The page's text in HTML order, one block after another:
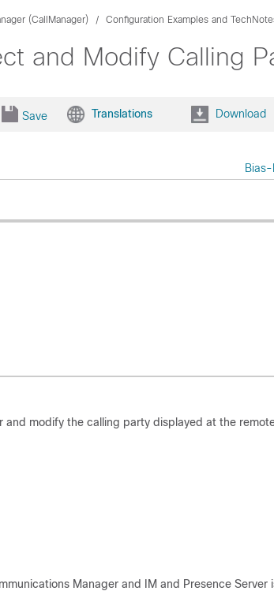
(CallManager) Configuration Examples and
and Modify Calling
Save Translations Download
modify the calling party displayed at the
Manager and IM and Presence Server